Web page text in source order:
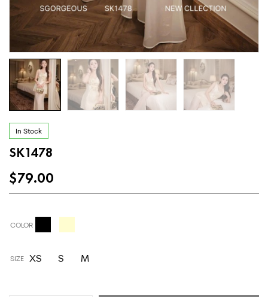
In Stock
SK1478
$79.00
COLOR
SIZE XS S M